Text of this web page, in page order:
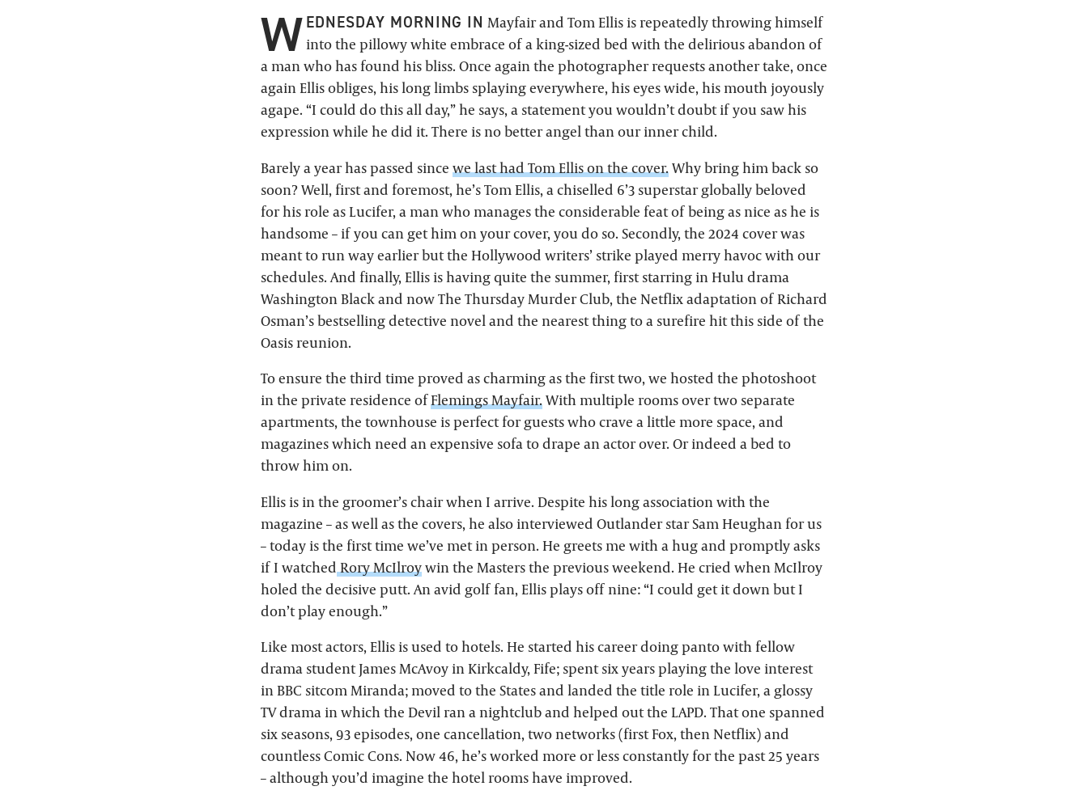
W EDNESDAY MORNING IN Mayfair and Tom Ellis is repeatedly throwing himself
into the pillowy white embrace of a king-sized bed with the delirious abandon of
a man who has found his bliss. Once again the photographer requests another take, once
again Ellis obliges, his long limbs splaying everywhere, his eyes wide, his mouth joyously
agape. “I could do this all day,” he says, a statement you wouldn’t doubt if you saw his
expression while he did it. There is no better angel than our inner child.
Barely a year has passed since we last had Tom Ellis on the cover. Why bring him back so
soon? Well, first and foremost, he’s Tom Ellis, a chiselled 6’3 superstar globally beloved
for his role as Lucifer, a man who manages the considerable feat of being as nice as he is
handsome – if you can get him on your cover, you do so. Secondly, the 2024 cover was
meant to run way earlier but the Hollywood writers’ strike played merry havoc with our
schedules. And finally, Ellis is having quite the summer, first starring in Hulu drama
Washington Black and now The Thursday Murder Club, the Netflix adaptation of Richard
Osman’s bestselling detective novel and the nearest thing to a surefire hit this side of the
Oasis reunion.
To ensure the third time proved as charming as the first two, we hosted the photoshoot
in the private residence ofFlemings Mayfair.With multiple rooms over two separate
apartments, the townhouse is perfect for guests who crave a little more space, and
magazines which need an expensive sofa to drape an actor over. Or indeed a bed to
throw him on.
Ellis is in the groomer’s chair when I arrive. Despite his long association with the
magazine – as well as the covers, he also interviewed Outlander star Sam Heughan for us
– today is the first time we’ve met in person. He greets me with a hug and promptly asks
if I watchedRory McIlroywin the Masters the previous weekend. He cried when McIlroy
holed the decisive putt. An avid golf fan, Ellis plays off nine: “I could get it down but I
don’t play enough.”
Like most actors, Ellis is used to hotels. He started his career doing panto with fellow
drama student James McAvoy in Kirkcaldy, Fife; spent six years playing the love interest
in BBC sitcom Miranda; moved to the States and landed the title role in Lucifer, a glossy
TV drama in which the Devil ran a nightclub and helped out the LAPD. That one spanned
six seasons, 93 episodes, one cancellation, two networks (first Fox, then Netflix) and
countless Comic Cons. Now 46, he’s worked more or less constantly for the past 25 years
– although you’d imagine the hotel rooms have improved.